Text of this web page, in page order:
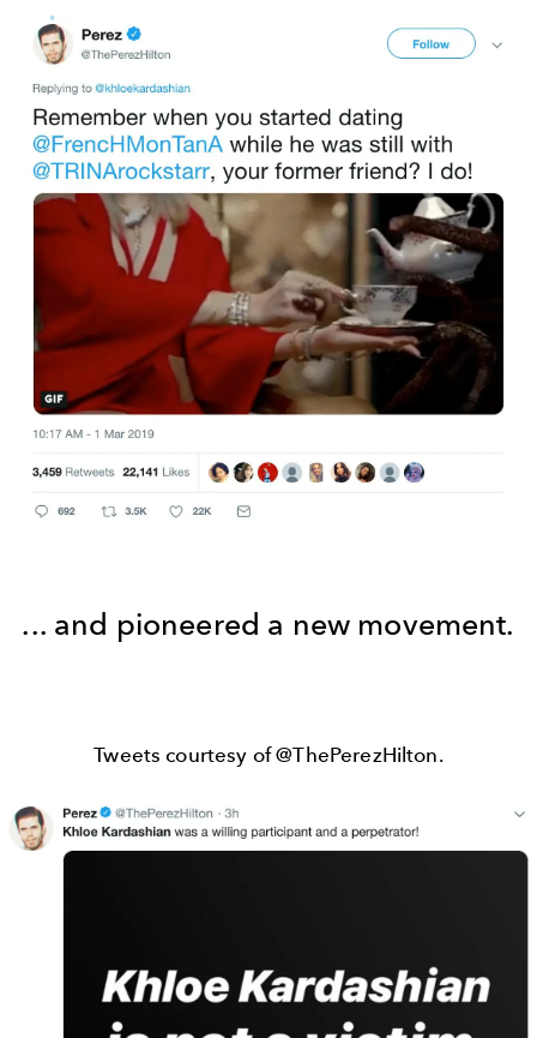
... and pioneered a new movement.
Tweets courtesy of @ThePerezHilton.